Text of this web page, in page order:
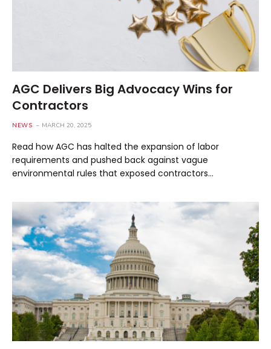
AGC Delivers Big Advocacy Wins for
Contractors
NEWS MARCH 20, 2025
Read how AGC has halted the expansion of labor
requirements and pushed back against vague
environmental rules that exposed contractors…